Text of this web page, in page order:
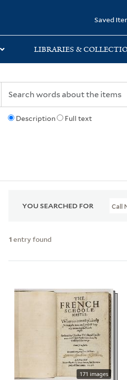
Saved
LIBRARIES &
Description Full text
YOU SEARCHED FOR Call
1 entry found
171 images